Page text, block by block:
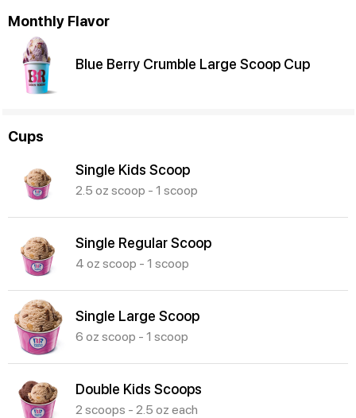
Monthly Flavor
Blue Berry Crumble Large Scoop Cup
Cups
Single Kids Scoop
2.5 oz scoop - 1 scoop
Single Regular Scoop
4 oz scoop - 1 scoop
Single Large Scoop
6 oz scoop - 1 scoop
Double Kids Scoops
2 scoops - 2.5 oz each